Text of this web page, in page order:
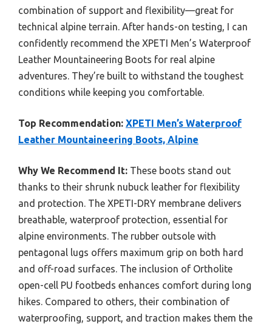
combination of support and flexibility—great for
technical alpine terrain. After hands-on testing, I can
confidently recommend the XPETI Men’s Waterproof
Leather Mountaineering Boots for real alpine
adventures. They’re built to withstand the toughest
conditions while keeping you comfortable.
Top Recommendation: XPETI Men’s Waterproof
Leather Mountaineering Boots, Alpine
Why We Recommend It: These boots stand out
thanks to their shrunk nubuck leather for flexibility
and protection. The XPETI-DRY membrane delivers
breathable, waterproof protection, essential for
alpine environments. The rubber outsole with
pentagonal lugs offers maximum grip on both hard
and off-road surfaces. The inclusion of Ortholite
open-cell PU footbeds enhances comfort during long
hikes. Compared to others, their combination of
waterproofing, support, and traction makes them the